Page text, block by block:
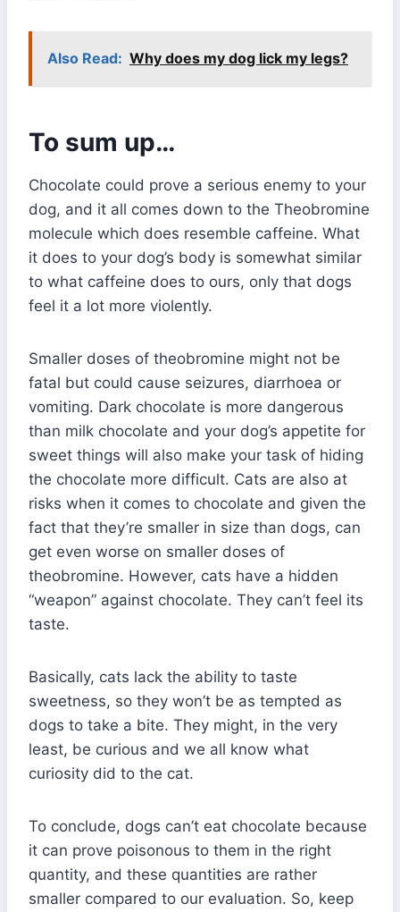
Also Read: Why does my dog lick my legs?
To sum up…
Chocolate could prove a serious enemy to your
dog, and it all comes down to the Theobromine
molecule which does resemble caffeine. What
it does to your dog’s body is somewhat similar
to what caffeine does to ours, only that dogs
feel it a lot more violently.
Smaller doses of theobromine might not be
fatal but could cause seizures, diarrhoea or
vomiting. Dark chocolate is more dangerous
than milk chocolate and your dog’s appetite for
sweet things will also make your task of hiding
the chocolate more difficult. Cats are also at
risks when it comes to chocolate and given the
fact that they’re smaller in size than dogs, can
get even worse on smaller doses of
theobromine. However, cats have a hidden
“weapon” against chocolate. They can’t feel its
taste.
Basically, cats lack the ability to taste
sweetness, so they won’t be as tempted as
dogs to take a bite. They might, in the very
least, be curious and we all know what
curiosity did to the cat.
To conclude, dogs can’t eat chocolate because
it can prove poisonous to them in the right
quantity, and these quantities are rather
smaller compared to our evaluation. So, keep